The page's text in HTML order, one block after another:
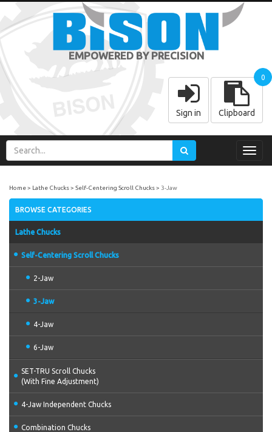
EMPOWERED BY PRECISION
Sign in Clipboard
0
Home Lathe Chucks Self-Centering Scroll Chucks 3-Jaw
BROWSE CATEGORIES
Lathe Chucks
Self-Centering Scroll Chucks
2-Jaw
3-Jaw
4-Jaw
6-Jaw
SET-TRU Scroll Chucks
(With Fine Adjustment)
4-Jaw Independent Chucks
Combination Chucks